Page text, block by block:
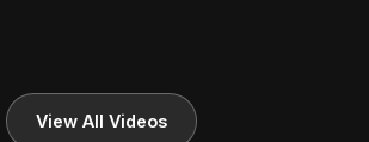
View All Videos